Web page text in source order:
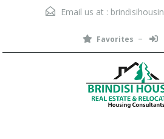
Email us at :
Favorites